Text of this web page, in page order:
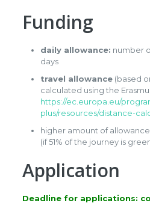
Funding
daily allowance: number
days
travel allowance(based
calculated using the
https://ec.europa.eu/
plus/resources/distance-
higher amount of
(if 51% of the journey is
Application
Deadline for applications: